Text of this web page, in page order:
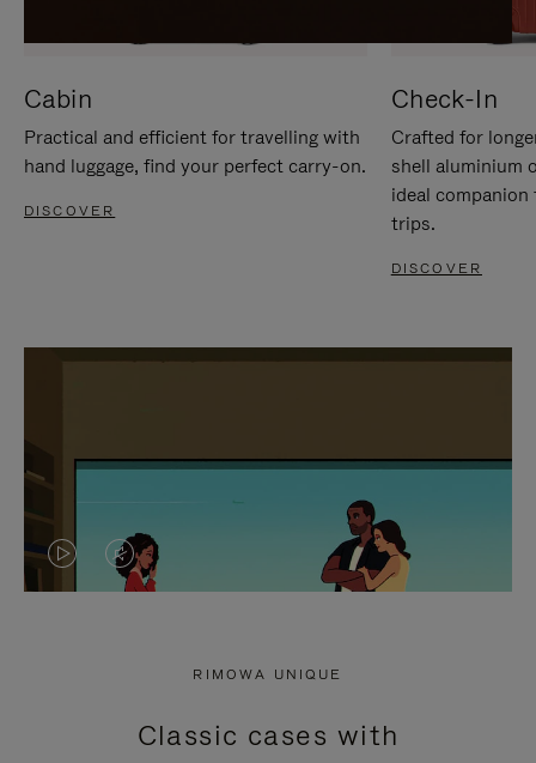
Cabin
Practical and efficient for travelling with
hand luggage, find your perfect carry-on.
DISCOVER
Check-In
Crafted for
shell aluminium
ideal
trips.
DISCOVER
VIDEO
PRESS
VIDEO
PRESS
RIMOWA UNIQUE
Classic cases with